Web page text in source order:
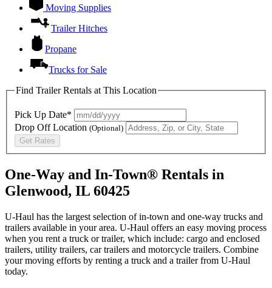
Moving Supplies
Trailer Hitches
Propane
Trucks for Sale
Find Trailer Rentals at This Location
Pick Up Date*
Drop Off Location (Optional)
Get Rates
One-Way and In-Town® Rentals in
Glenwood, IL 60425
U-Haul has the largest selection of in-town and one-way trucks and
trailers available in your area. U-Haul offers an easy moving process
when you rent a truck or trailer, which include: cargo and enclosed
trailers, utility trailers, car trailers and motorcycle trailers. Combine
your moving efforts by renting a truck and a trailer from U-Haul
today.